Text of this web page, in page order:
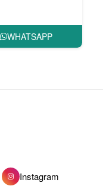
WHATSAPP
Instagram